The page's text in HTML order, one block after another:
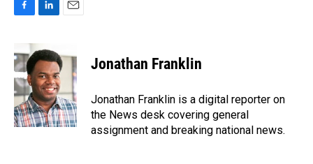
e
b
o
o
k
n
k
e
d
I
n
i
l
Jonathan Franklin
Jonathan Franklin is a digital reporter on
the News desk covering general
assignment and breaking national news.